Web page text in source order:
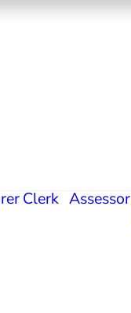
Clerk Assessor